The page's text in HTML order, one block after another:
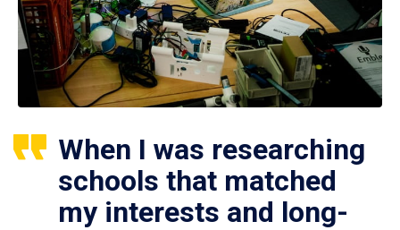
When I was researching
schools that matched
my interests and long-